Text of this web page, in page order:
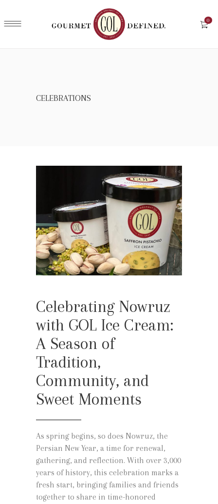
0
CELEBRATIONS
Celebrating Nowruz
with GOL Ice Cream:
A Season of
Tradition,
Community, and
Sweet Moments
As spring begins, so does Nowruz, the
Persian New Year, a time for renewal,
gathering, and reflection. With over 3,000
years of history, this celebration marks a
fresh start, bringing families and friends
together to share in time-honored